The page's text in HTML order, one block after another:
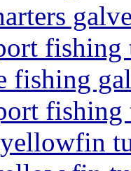
fishing